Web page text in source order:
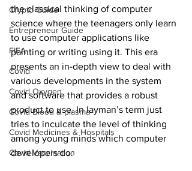
Crypto Guide
Entrepreneur Guide
FIFA
Covid
Covid Oxygen
Covid Blood & plasma
Covid Medicines & Hospitals
Covid Vaccination
the classical thinking of computer
science where the teenagers only learn
to use computer applications like
painting or writing using it. This era
presents an in-depth view to deal with
various developments in the system
and software that provides a robust
product to use. In layman’s term just
tries to inculcate the level of thinking
among young minds which computer
developers do.